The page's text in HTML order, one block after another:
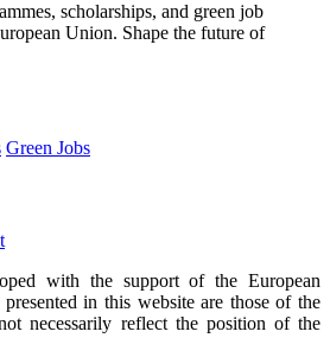
scholarships, and green job
Union. Shape the future of
Green Jobs
with the support of the European
in this website are those of the
necessarily reflect the position of the